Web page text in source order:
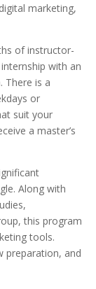
marketing,
of instructor-
with an
There is a
or
suit your
a master’s
Along with
this program
tools.
preparation, and